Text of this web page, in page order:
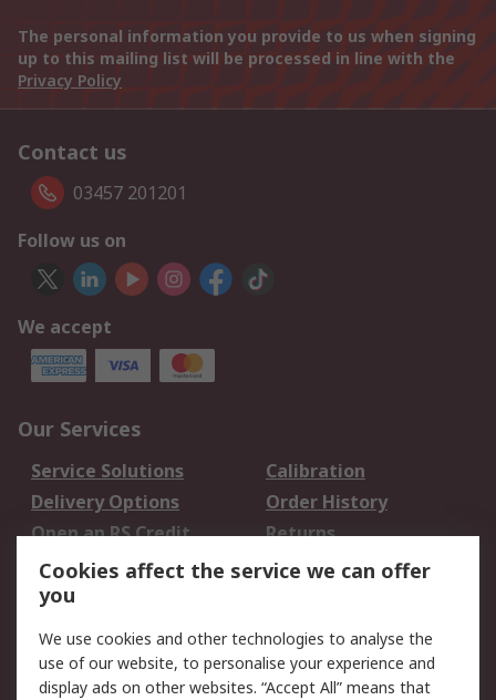
The personal information you provide to us when signing
up to this mailing list will be processed in line with the
Privacy Policy
Contact us
03457 201201
Follow us on
We accept
Our Services
Service Solutions
Calibration
Delivery Options
Order History
Open an RS Credit
Account
Returns
Scheduled Orders
Legal
Cookie Policy Email Security
Cookies affect the service we can offer
you
We use cookies and other technologies to analyse the
use of our website, to personalise your experience and
display ads on other websites. “Accept All” means that